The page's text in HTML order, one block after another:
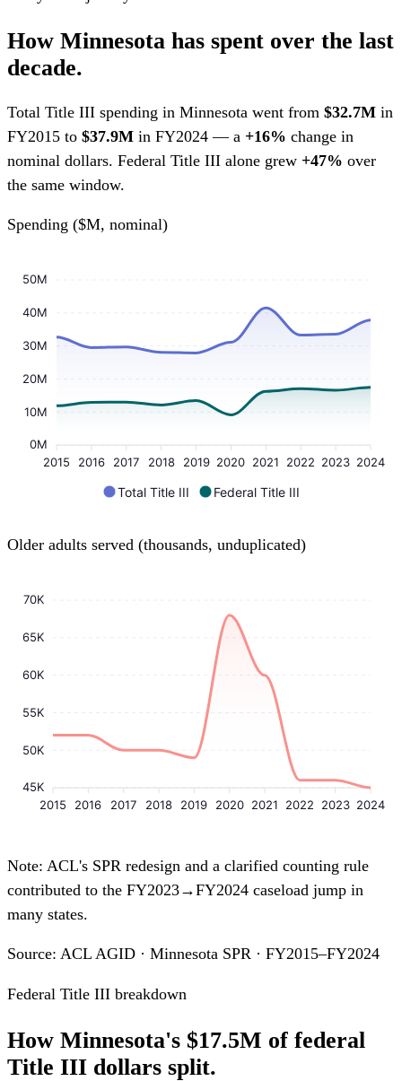
How Minnesota has spent over the last
decade.
Total Title III spending in Minnesota went from $32.7M in
FY2015 to $37.9M in FY2024 — a +16% change in
nominal dollars. Federal Title III alone grew +47% over
the same window.
Spending ($M, nominal)
50M
40M
30M
20M
10M
0M
2015
2016 2017 2018 2019 2020 2021 2022 2023 2024
Total Title III Federal Title III
Older adults served (thousands, unduplicated)
70K
65K
60K
55K
50K
45K
2015
2016 2017 2018 2019 2020 2021 2022 2023 2024
Note: ACL's SPR redesign and a clarified counting rule
contributed to the FY2023→FY2024 caseload jump in
many states.
Source: ACL AGID · Minnesota SPR · FY2015–FY2024
Federal Title III breakdown
How Minnesota's $17.5M of federal
Title III dollars split.